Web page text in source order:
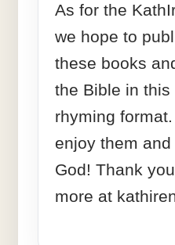
As for the
we hope to
these books
the Bible in
rhyming
enjoy them
God! Thank
more at